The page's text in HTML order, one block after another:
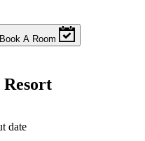
Book A Room
Resort
date